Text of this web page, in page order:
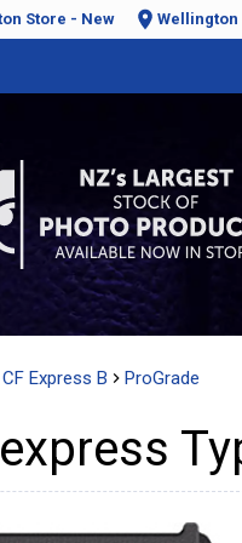
Store - New Wellington
CF Express B ProGrade